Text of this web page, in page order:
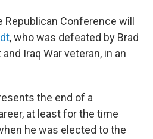
Conference will
, who was defeated by Brad
Iraq War veteran, in an
the end of a
at least for the time
he was elected to the